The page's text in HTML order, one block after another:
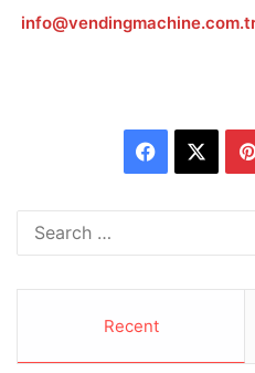
Facebook
Recent